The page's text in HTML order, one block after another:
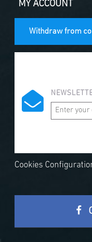
MY ACCOUNT
Withdraw from
Cookies